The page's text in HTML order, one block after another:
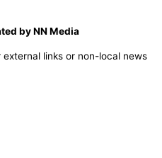
by NN Media
links or non-local news